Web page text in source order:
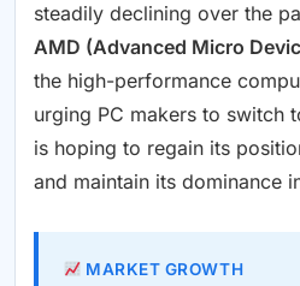
steadily declining over the
AMD (Advanced Micro
the high-performance
urging PC makers to switch
is hoping to regain its
and maintain its dominance
MARKET GROWTH